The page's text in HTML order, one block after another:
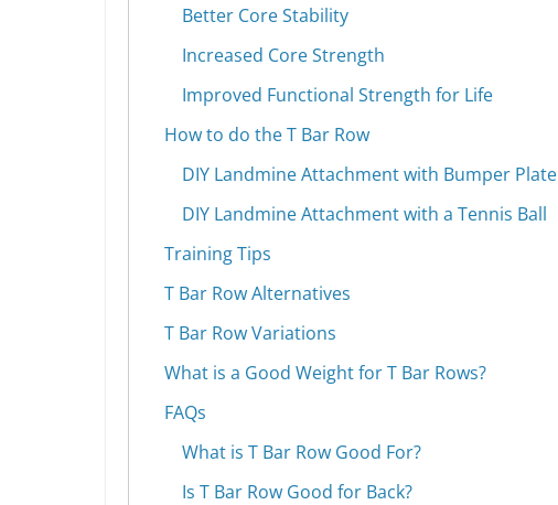
Better Core Stability
Increased Core Strength
Improved Functional Strength for Life
How to do the T Bar Row
DIY Landmine Attachment with Bumper Plate
DIY Landmine Attachment with a Tennis Ball
Training Tips
T Bar Row Alternatives
T Bar Row Variations
What is a Good Weight for T Bar Rows?
FAQs
What is T Bar Row Good For?
Is T Bar Row Good for Back?